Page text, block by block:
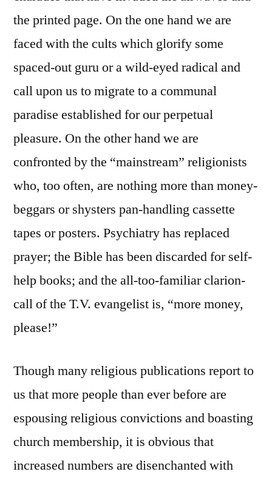
the printed page. On the one hand we are
faced with the cults which glorify some
spaced-out guru or a wild-eyed radical and
call upon us to migrate to a communal
paradise established for our perpetual
pleasure. On the other hand we are
confronted by the “mainstream” religionists
who, too often, are nothing more than money-
beggars or shysters pan-handling cassette
tapes or posters. Psychiatry has replaced
prayer; the Bible has been discarded for self-
help books; and the all-too-familiar clarion-
call of the T.V. evangelist is, “more money,
please!”
Though many religious publications report to
us that more people than ever before are
espousing religious convictions and boasting
church membership, it is obvious that
increased numbers are disenchanted with